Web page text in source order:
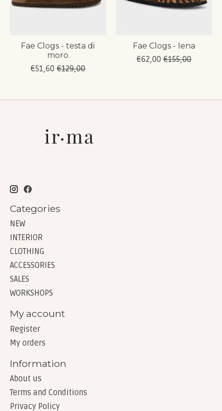
Fae Clogs - testa di
moro
€51,60 €129,00
Fae Clogs - Iena
€62,00 €155,00
Categories
NEW
INTERIOR
CLOTHING
ACCESSORIES
SALES
WORKSHOPS
My account
Register
My orders
Information
About us
Terms and Conditions
Privacy Policy